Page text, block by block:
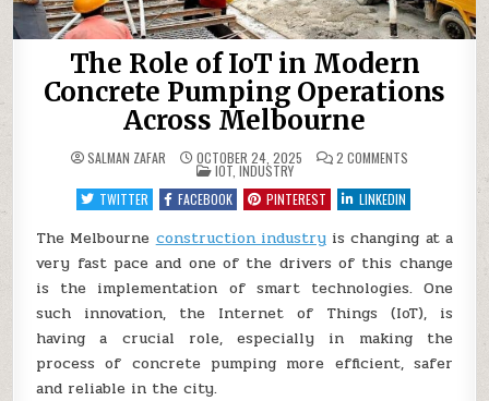
The Role of IoT in Modern
Concrete Pumping Operations
Across Melbourne
SALMAN ZAFAR OCTOBER 24, 2025 2 COMMENTSON
THE
IOT
MODERN
CONCRETE
PUMPING
OPERATIONS
ACROSS
POSTED
IN
IOT, INDUSTRY
TWITTER
FACEBOOK PINTEREST LINKEDIN
The Melbourne construction industryis changing at a
very fast pace and one of the drivers of this change
is the implementation of smart technologies. One
such innovation, the Internet of Things (IoT), is
having a crucial role, especially in making the
process of concrete pumping more efficient, safer
and reliable in the city.